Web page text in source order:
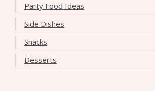
Party Food Ideas
Side Dishes
Snacks
Desserts